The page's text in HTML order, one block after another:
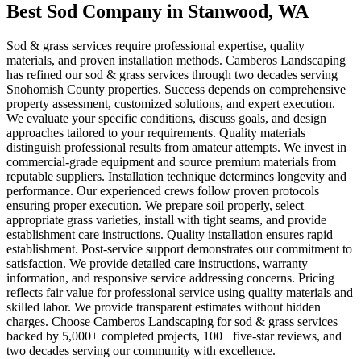
Best Sod Company in Stanwood, WA
Sod & grass services require professional expertise, quality
materials, and proven installation methods. Camberos Landscaping
has refined our sod & grass services through two decades serving
Snohomish County properties. Success depends on comprehensive
property assessment, customized solutions, and expert execution.
We evaluate your specific conditions, discuss goals, and design
approaches tailored to your requirements. Quality materials
distinguish professional results from amateur attempts. We invest in
commercial-grade equipment and source premium materials from
reputable suppliers. Installation technique determines longevity and
performance. Our experienced crews follow proven protocols
ensuring proper execution. We prepare soil properly, select
appropriate grass varieties, install with tight seams, and provide
establishment care instructions. Quality installation ensures rapid
establishment. Post-service support demonstrates our commitment to
satisfaction. We provide detailed care instructions, warranty
information, and responsive service addressing concerns. Pricing
reflects fair value for professional service using quality materials and
skilled labor. We provide transparent estimates without hidden
charges. Choose Camberos Landscaping for sod & grass services
backed by 5,000+ completed projects, 100+ five-star reviews, and
two decades serving our community with excellence.